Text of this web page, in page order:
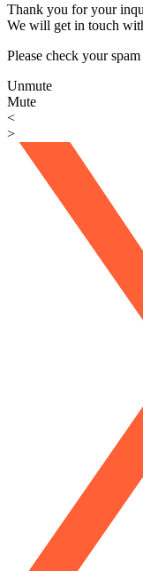
Thank you for your
We will get in touch
Please check your
Unmute
Mute
<
>